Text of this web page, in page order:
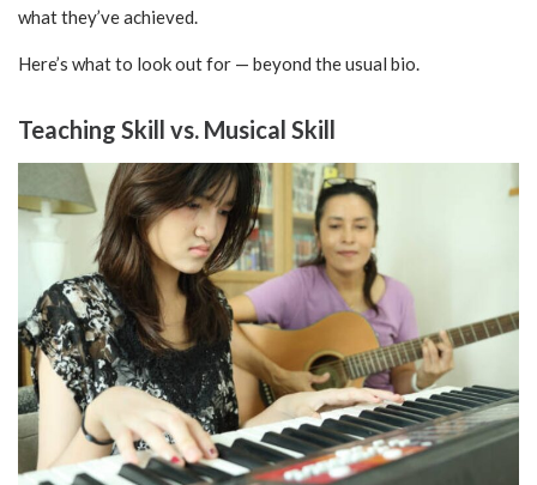
what they’ve achieved.
Here’s what to look out for — beyond the usual bio.
Teaching Skill vs. Musical Skill